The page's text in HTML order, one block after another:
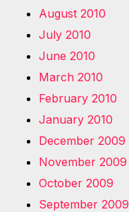
August 2010
July 2010
June 2010
March 2010
February 2010
January 2010
December 2009
November 2009
October 2009
September 2009